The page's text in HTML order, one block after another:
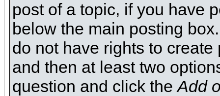
post of a topic, if you have
below the main posting
do not have rights to
and then at least two
question and click theAdd